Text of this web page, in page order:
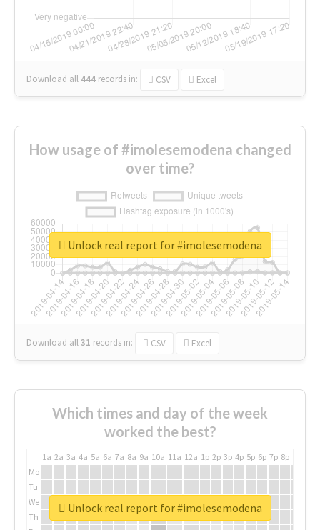
Download all 444 records in: CSV Excel
How usage of #imolesemodena changed
over time?
Download all31 records in: CSV Excel
Unlock real report for #imolesemodena
Which times and day of the week
worked the best?
1a 2a 3a 4a 5a 6a 7a 8a 9a 10a 11a 12a 1p 2p 3p 4p 5p 6p 7p 8p
Mo
Tu
We
Th
Unlock real report for #imolesemodena